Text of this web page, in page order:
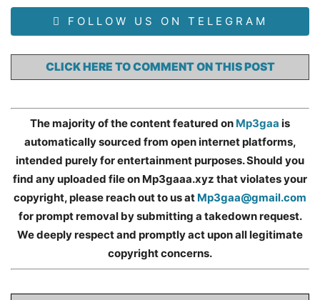
FOLLOW US ON TELEGRAM
CLICK HERE TO COMMENT ON THIS POST
The majority of the content featured on Mp3gaa is
automatically sourced from open internet platforms,
intended purely for entertainment purposes. Should you
find any uploaded file on Mp3gaaa.xyz that violates your
copyright, please reach out to us at Mp3gaa@gmail.com
for prompt removal by submitting a takedown request.
We deeply respect and promptly act upon all legitimate
copyright concerns.